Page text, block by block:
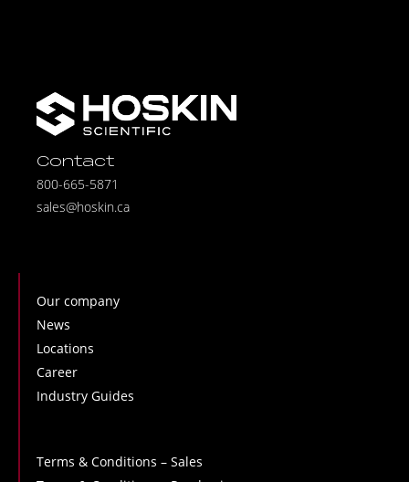
Contact
800-665-5871
sales@hoskin.ca
Our company
News
Locations
Career
Industry Guides
Terms & Conditions – Sales